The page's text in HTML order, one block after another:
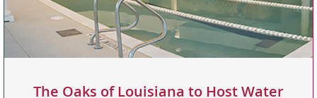
The Oaks of Louisiana to Host Water